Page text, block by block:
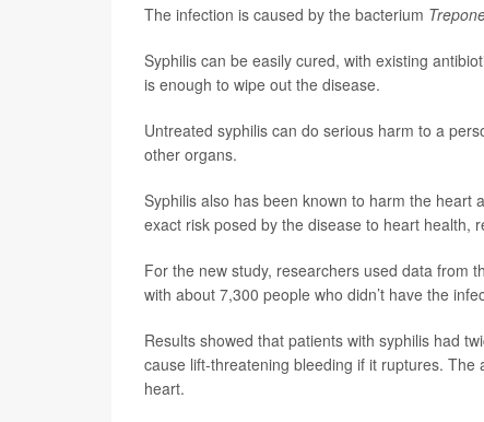
The infection is caused by the bacterium
Syphilis can be easily cured, with existing
is enough to wipe out the disease.
Untreated syphilis can do serious harm to a
other organs.
Syphilis also has been known to harm the heart
exact risk posed by the disease to heart health,
For the new study, researchers used data from
with about 7,300 people who didn’t have the
Results showed that patients with syphilis had
cause lift-threatening bleeding if it ruptures.
heart.